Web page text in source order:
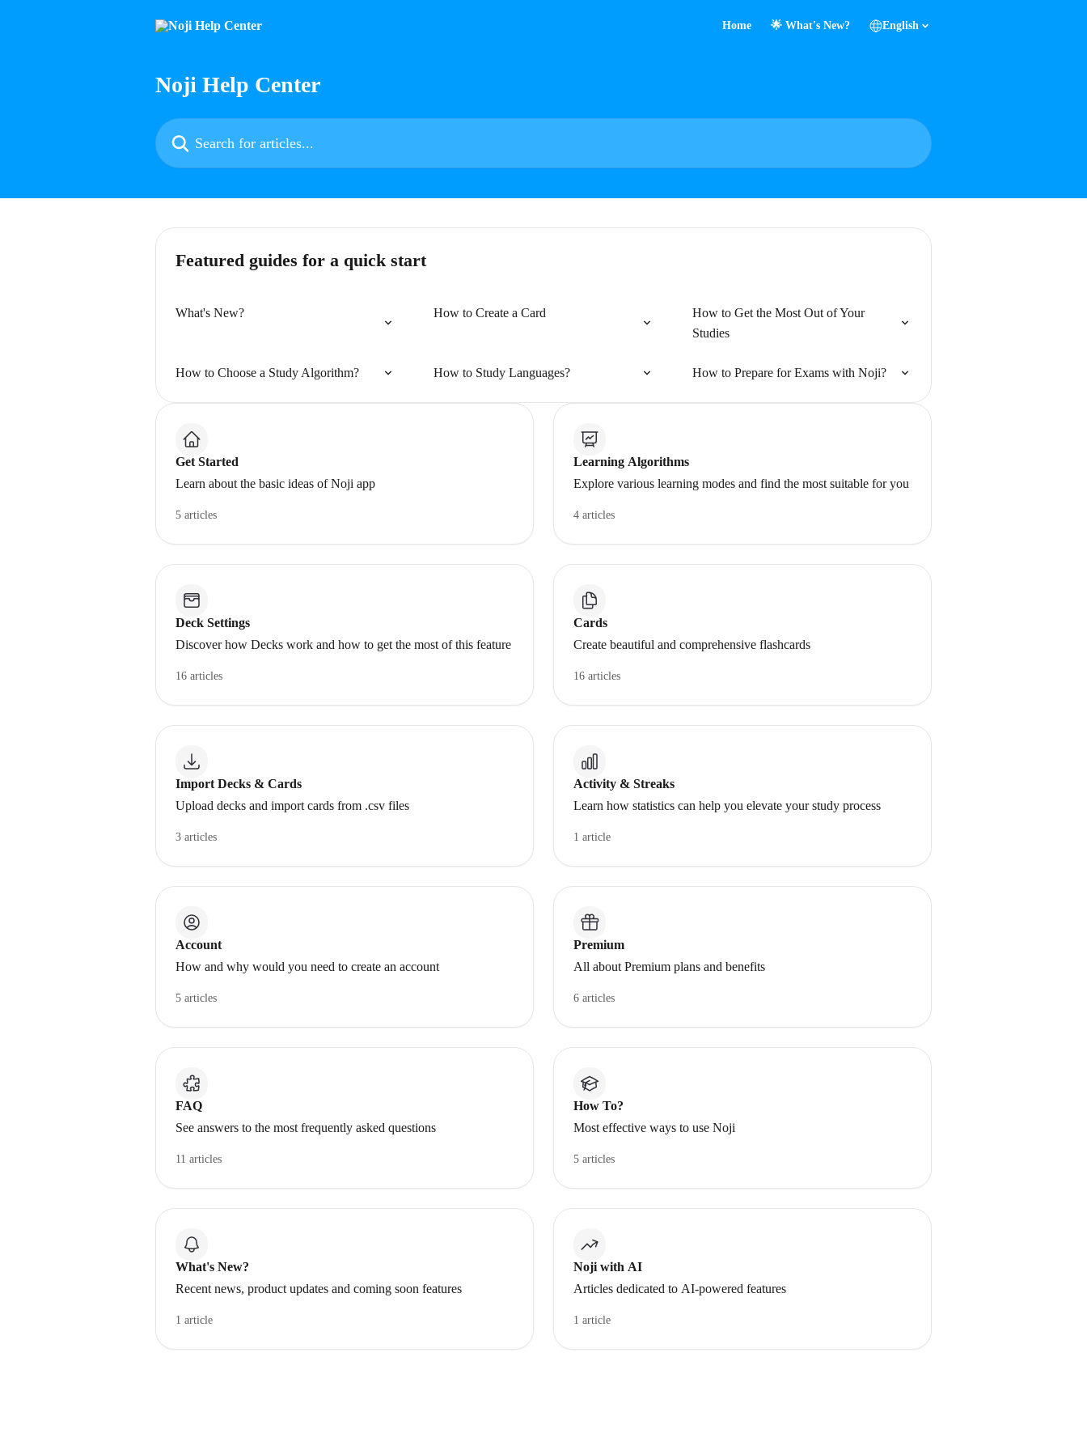
Home 🌟 What's New? English
Noji Help Center
Search for articles...
Featured guides for a quick start
What's New? How to Create a Card
How to Get the Most Out of Your
Studies
How to Choose a Study Algorithm? How to Study Languages? How to Prepare for Exams with Noji?
Get Started
Learn about the basic ideas of Noji app
5 articles
Learning Algorithms
Explore various learning modes and find the most suitable for you
4 articles
Deck Settings
Discover how Decks work and how to get the most of this feature
16 articles
Cards
Create beautiful and comprehensive flashcards
16 articles
Import Decks & Cards
Upload decks and import cards from .csv files
3 articles
Activity & Streaks
Learn how statistics can help you elevate your study process
1 article
Account
How and why would you need to create an account
5 articles
Premium
All about Premium plans and benefits
6 articles
FAQ
See answers to the most frequently asked questions
11 articles
How To?
Most effective ways to use Noji
5 articles
What's New?
Recent news, product updates and coming soon features
1 article
Noji with AI
Articles dedicated to AI-powered features
1 article